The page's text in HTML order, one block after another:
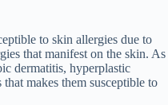
to skin allergies due to
that manifest on the skin. As
dermatitis, hyperplastic
makes them susceptible to